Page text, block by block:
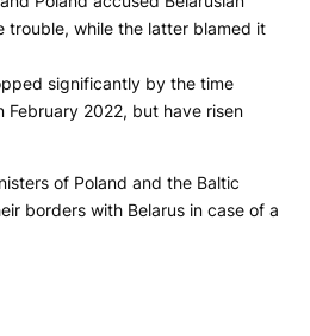
trouble, while the latter blamed it
significantly by the time
February 2022, but have risen
of Poland and the Baltic
borders with Belarus in case of a